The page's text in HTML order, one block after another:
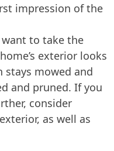
impression of the
want to take the
exterior looks
stays mowed and
and pruned. If you
consider
as well as